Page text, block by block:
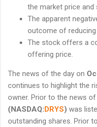
the market price and
The apparent
outcome of reducing
The stock offers a
offering price.
The news of the day on
continues to highlight the
owner. Prior to the news
(NASDAQ:DRYS) was
outstanding shares. Prior